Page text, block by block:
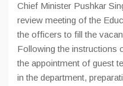
Chief Minister Pushkar
review meeting of the
the officers to fill the
Following the instructions
the appointment of guest
in the department,